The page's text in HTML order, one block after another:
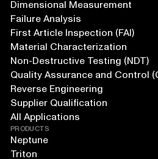
Dimensional Measurement
Failure Analysis
First Article Inspection (FAI)
Material Characterization
Non-Destructive Testing (NDT)
Quality Assurance and Control
Reverse Engineering
Supplier Qualification
All Applications
PRODUCTS
Neptune
Triton